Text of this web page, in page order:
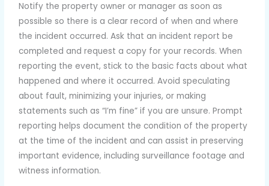
Notify the property owner or manager as soon as
possible so there is a clear record of when and where
the incident occurred. Ask that an incident report be
completed and request a copy for your records. When
reporting the event, stick to the basic facts about what
happened and where it occurred. Avoid speculating
about fault, minimizing your injuries, or making
statements such as “I’m fine” if you are unsure. Prompt
reporting helps document the condition of the property
at the time of the incident and can assist in preserving
important evidence, including surveillance footage and
witness information.